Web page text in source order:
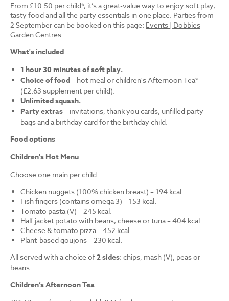
From £10.50 per child*, it’s a great-value way to enjoy soft play,
tasty food and all the party essentials in one place. Parties from
2 September can be booked on this page: Events | Dobbies
Garden Centres
What's included
1 hour 30 minutes of soft play.
Choice of food– hot meal or children's Afternoon Tea*
(£2.63 supplement per child).
Unlimited squash.
Party extras– invitations, thank you cards, unfilled party
bags and a birthday card for the birthday child.
Food options
Children's Hot Menu
Choose one main per child:
Chicken nuggets (100% chicken breast) – 194 kcal.
Fish fingers (contains omega 3) – 153 kcal.
Tomato pasta (V) – 245 kcal.
Half jacket potato with beans, cheese or tuna – 404 kcal.
Cheese & tomato pizza – 452 kcal.
Plant-based goujons – 230 kcal.
All served with a choice of2 sides: chips, mash (V), peas or
beans.
Children’s Afternoon Tea